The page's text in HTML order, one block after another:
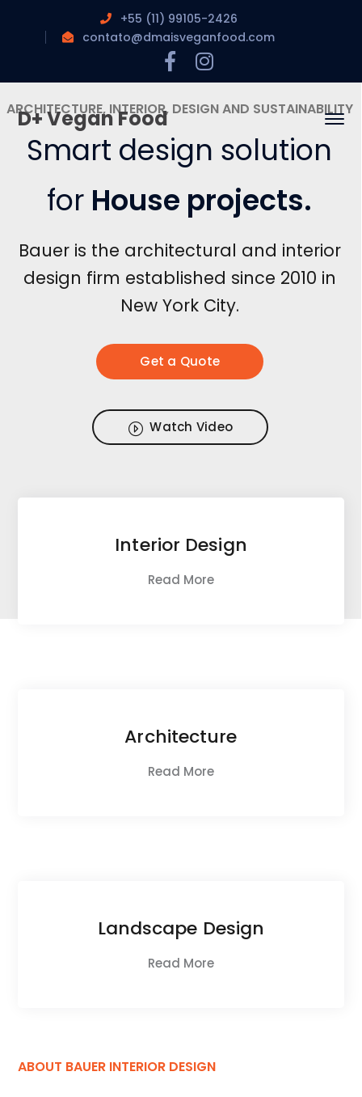
+55 (11) 99105-2426
contato@dmaisveganfood.com
Facebook
Profile
Instagram
Profile
D+ Vegan Food
House projects.
Get a Quote
Watch Video
Interior Design
Read More
Architecture
Read More
Landscape Design
Read More
ABOUT BAUER INTERIOR DESIGN